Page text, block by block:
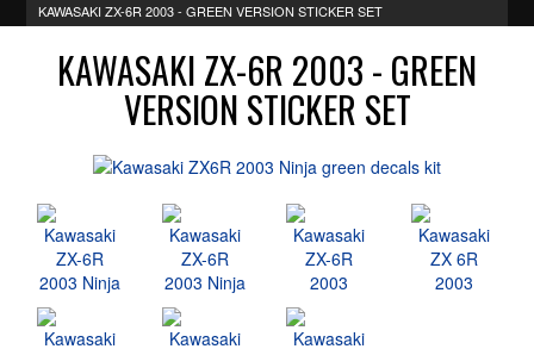
KAWASAKI ZX-6R 2003 - GREEN VERSION STICKER SET
KAWASAKI ZX-6R 2003 - GREEN
VERSION STICKER SET